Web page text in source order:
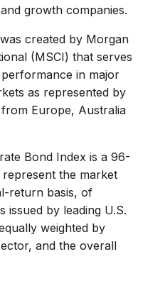
growth companies.
created by Morgan
(MSCI) that serves
in major
as represented by
Europe, Australia
Bond Index is a 96-
the market
return basis, of
issued by leading U.S.
weighted by
and the overall